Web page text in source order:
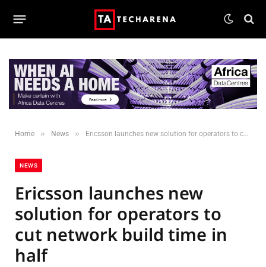
Home » News » Ericsson launches new solution for operators to cut network build time in half
NEWS
Ericsson launches new
solution for operators to
cut network build time in
half